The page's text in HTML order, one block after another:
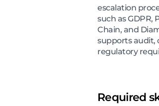
escalation
such as GDPR,
Chain, and
supports audit,
regulatory
Required